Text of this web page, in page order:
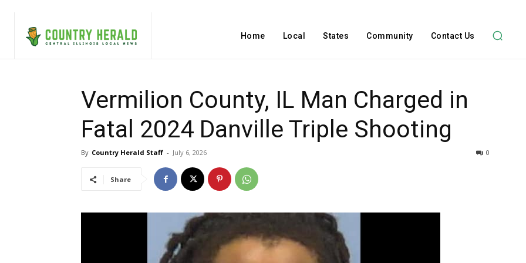
Home Local States Community Contact Us
Vermilion County, IL Man Charged in
Fatal 2024 Danville Triple Shooting
By Country Herald Staff - July 6, 2026 0
Share